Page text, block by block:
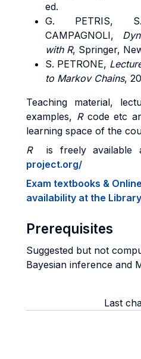
ed.
G. PETRIS,
CAMPAGNOLI,
with R, Springer,
S. PETRONE,
to Markov Chains,
Teaching material,
examples, Rcode etc
learning space of the
Ris freely available
project.org/
Exam textbooks &
availability at the
Prerequisites
Suggested but not
Bayesian inference and
Last